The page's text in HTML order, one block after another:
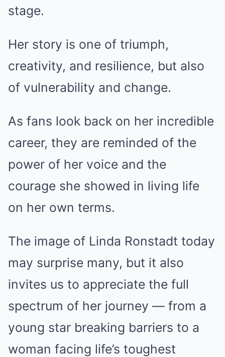
stage.
Her story is one of triumph,
creativity, and resilience, but also
of vulnerability and change.
As fans look back on her incredible
career, they are reminded of the
power of her voice and the
courage she showed in living life
on her own terms.
The image of Linda Ronstadt today
may surprise many, but it also
invites us to appreciate the full
spectrum of her journey — from a
young star breaking barriers to a
woman facing life’s toughest